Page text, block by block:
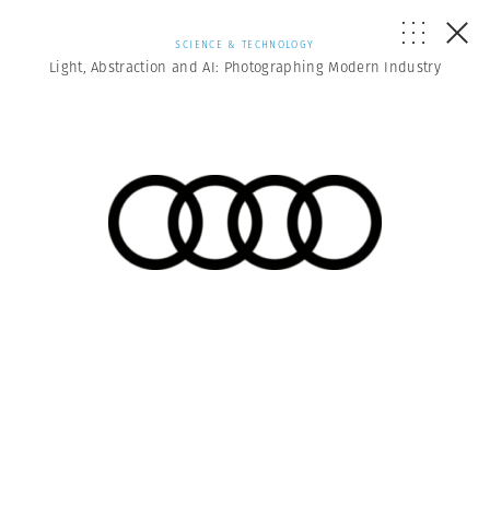
SCIENCE & TECHNOLOGY
Light, Abstraction and AI: Photographing Modern Industry